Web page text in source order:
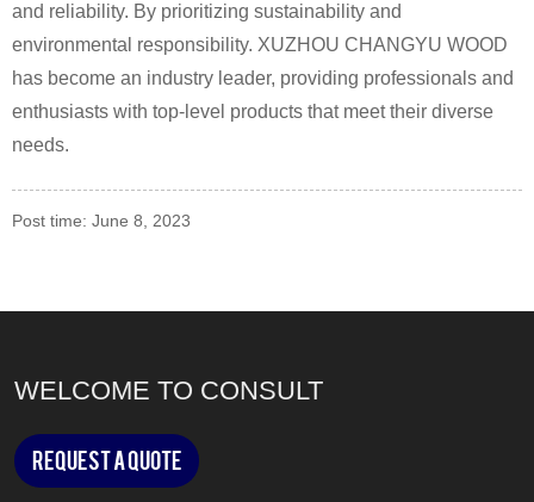
and reliability. By prioritizing sustainability and
environmental responsibility. XUZHOU CHANGYU WOOD
has become an industry leader, providing professionals and
enthusiasts with top-level products that meet their diverse
needs.
Post time: June 8, 2023
WELCOME TO CONSULT
Request a Quote